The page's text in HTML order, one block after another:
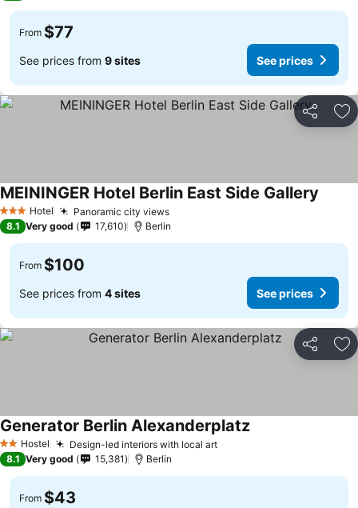
From $77
See prices from 9 sites See prices
Share
3 StarsHotel Panoramic city views
MEININGER Hotel Berlin East Side Gallery
8.1 Very good 17,610 Berlin
From $100
See prices from 4 sites See prices
Share
2 StarsHostel Design-led interiors with local art
Generator Berlin Alexanderplatz
8.1 Very good 15,381 Berlin
From $43